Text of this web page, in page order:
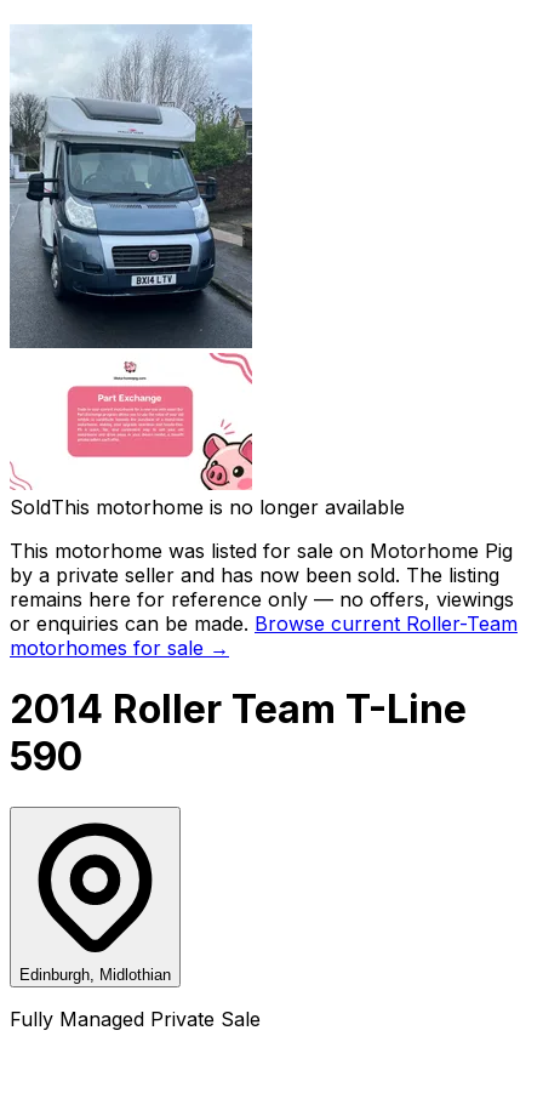
SoldThis motorhome is no longer available
This motorhome was listed for sale on Motorhome Pig
by a private seller and has now been sold. The listing
remains here for reference only — no offers, viewings
or enquiries can be made. Browse current Roller-Team
motorhomes for sale →
2014 Roller Team T-Line
590
Edinburgh, Midlothian
Fully Managed Private Sale